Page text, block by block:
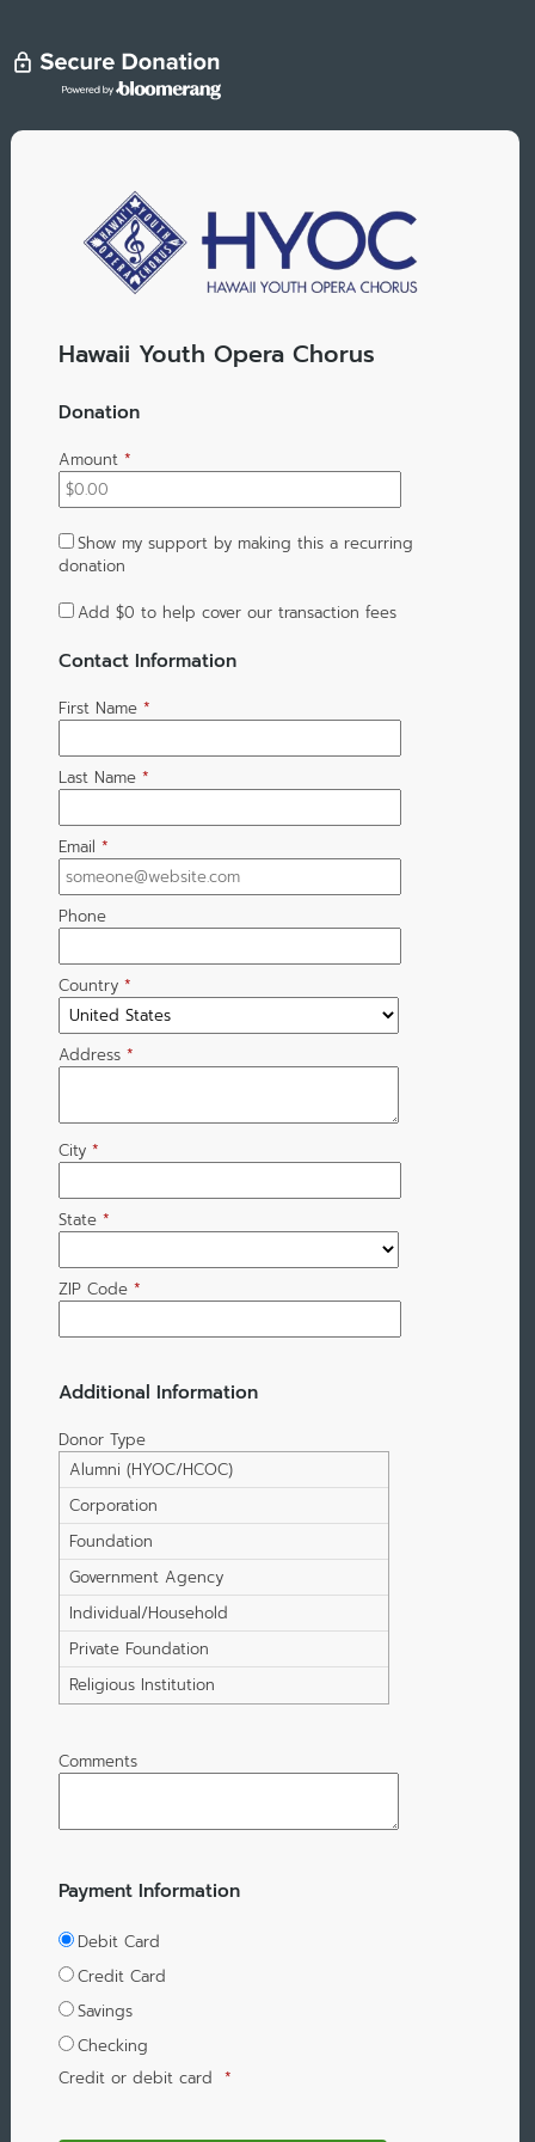
Hawaii Youth Opera Chorus
Donation
Amount *
Show my support by making this a recurring
donation
Add $0 to help cover our transaction fees
Contact Information
First Name *
Last Name *
Email *
Phone
Country *
Address *
City *
State *
ZIP Code *
Additional Information
Donor Type
Alumni (HYOC/HCOC)
Corporation
Foundation
Government Agency
Individual/Household
Private Foundation
Religious Institution
Comments
Payment Information
Debit Card
Credit Card
Savings
Checking
Credit or debit card *